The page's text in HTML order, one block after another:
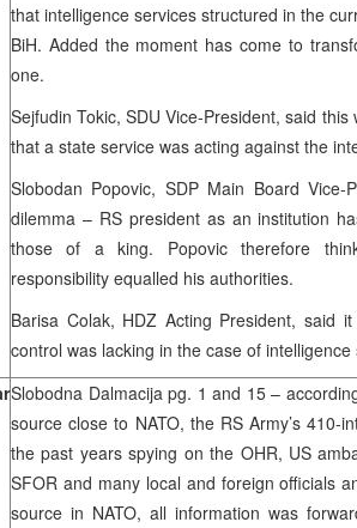
that intelligence services structured in the
BiH. Added the moment has come to
one.
Sejfudin Tokic, SDU Vice-President, said
that a state service was acting against the
Slobodan Popovic, SDP Main Board
dilemma – RS president as an institution
those of a king. Popovic therefore
responsibility equalled his authorities.
Barisa Colak, HDZ Acting President, said
control was lacking in the case of intelligence
Slobodna Dalmacija pg. 1 and 15 –
source close to NATO, the RS Army’s 410-
the past years spying on the OHR, US
SFOR and many local and foreign officials
source in NATO, all information was